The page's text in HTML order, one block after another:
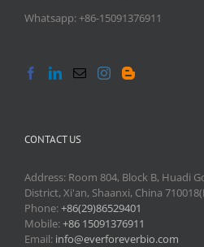
Whatsapp: +86-15091376911
CONTACT US
Address: Room 804, Block B, Huadi
District, Xi'an, Shaanxi, China
Phone:+86(29)86529401
Mobile:+86 15091376911
Email: info@everforeverbio.com